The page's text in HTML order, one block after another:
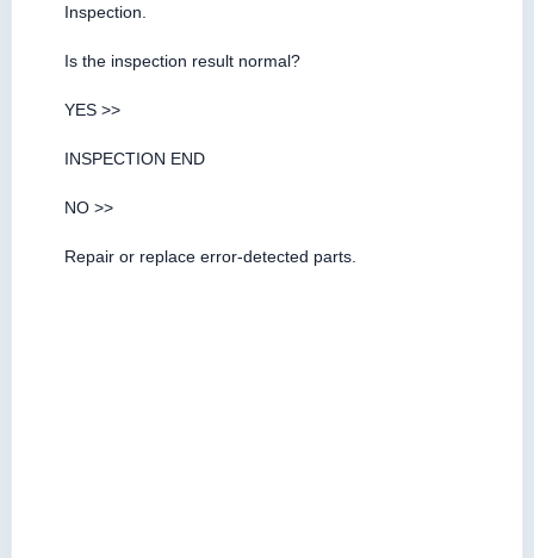
Inspection.
Is the inspection result normal?
YES >>
INSPECTION END
NO >>
Repair or replace error-detected parts.